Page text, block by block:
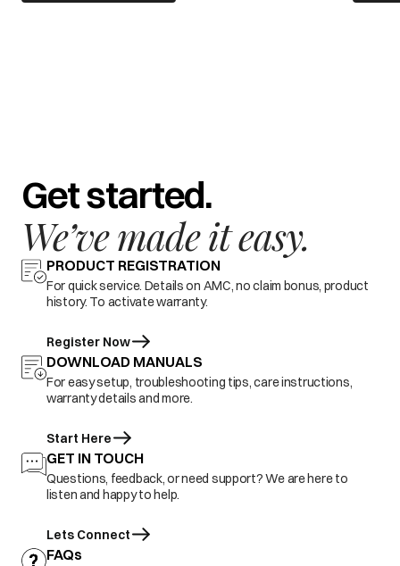
Get started.
We’ve made it easy.
PRODUCT REGISTRATION
For quick service. Details on AMC, no claim bonus, product
history. To activate warranty.
Register Now
DOWNLOAD MANUALS
For easy setup, troubleshooting tips, care instructions,
warranty details and more.
Start Here
GET IN TOUCH
Questions, feedback, or need support? We are here to
listen and happy to help.
Lets Connect
FAQs